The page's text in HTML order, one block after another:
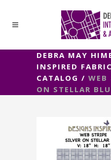
DEBRA MAY
INSPIRED FABRIC
CATALOG / WEB
ON STELLAR